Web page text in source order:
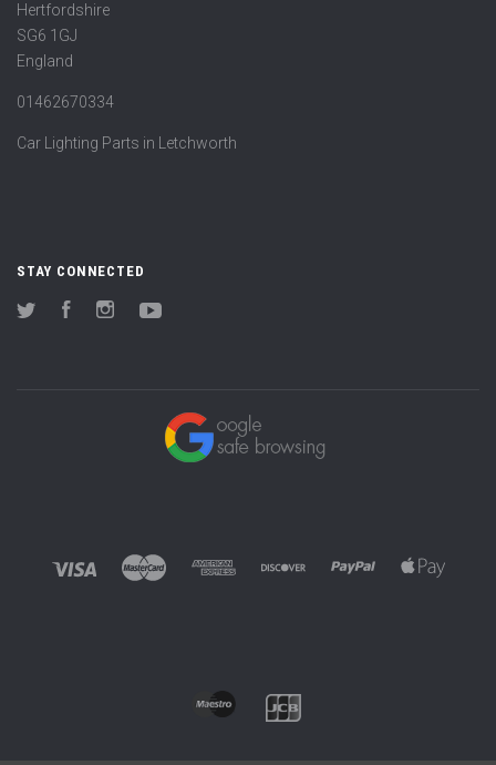
Hertfordshire
SG6 1GJ
England
01462670334
Car Lighting Parts in Letchworth
STAY CONNECTED
Twitter FacebookInstagram